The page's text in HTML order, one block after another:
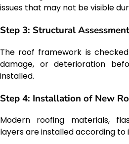
issues that may not be visible
Step 3: Structural Assessment
The roof framework is
damage, or deterioration
installed.
Step 4: Installation of New
Modern roofing materials,
layers are installed according